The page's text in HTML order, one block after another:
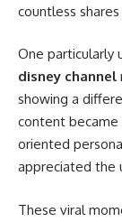
countless
One particularly
disney channel
showing a
content became
oriented
appreciated the
These viral